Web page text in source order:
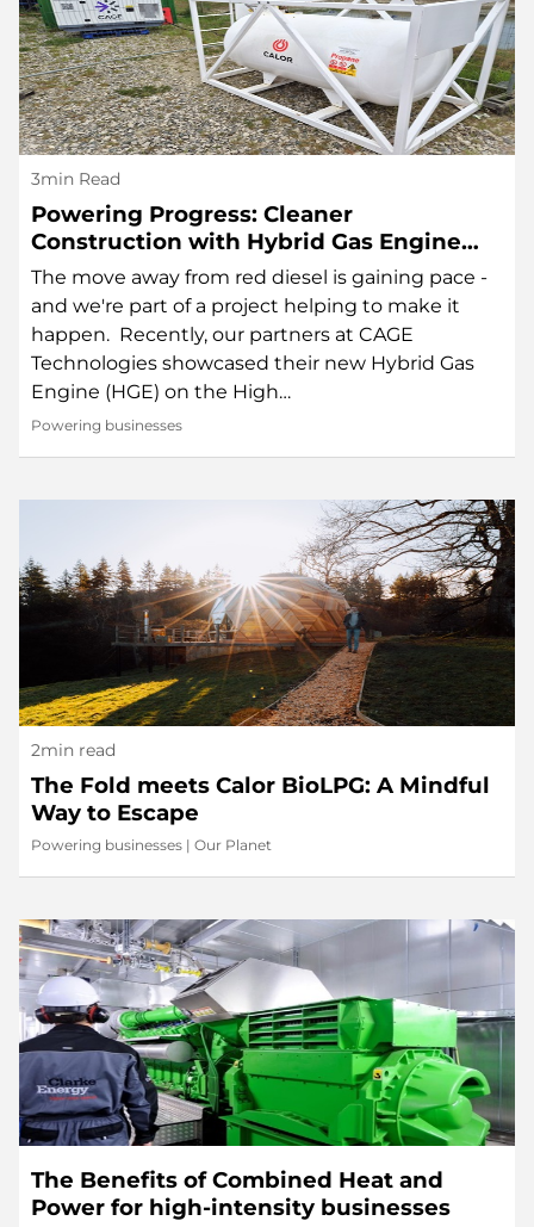
3min Read
Powering Progress: Cleaner
Construction with Hybrid Gas Engine
Technology
The move away from red diesel is gaining pace -
and we're part of a project helping to make it
happen. Recently, our partners at CAGE
Technologies showcased their new Hybrid Gas
Engine (HGE) on the High…
Powering businesses
2min read
The Fold meets Calor BioLPG: A Mindful
Way to Escape
Powering businesses | Our Planet
The Benefits of Combined Heat and
Power for high-intensity businesses